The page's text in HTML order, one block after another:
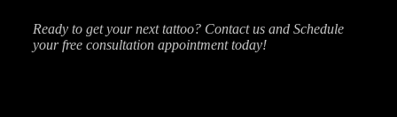
Ready to get your next tattoo? Contact us and Schedule
your free consultation appointment today!